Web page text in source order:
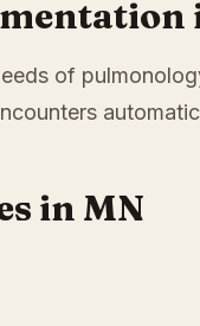
of
in MN